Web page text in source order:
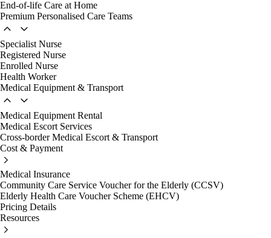
End-of-life Care at Home
Premium Personalised Care Teams
Specialist Nurse
Registered Nurse
Enrolled Nurse
Health Worker
Medical Equipment & Transport
Medical Equipment Rental
Medical Escort Services
Cross-border Medical Escort & Transport
Cost & Payment
Medical Insurance
Community Care Service Voucher for the Elderly (CCSV)
Elderly Health Care Voucher Scheme (EHCV)
Pricing Details
Resources